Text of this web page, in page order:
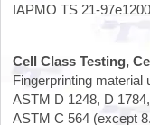
IAPMO TS 21-
Cell Class Testing,
Fingerprinting material
ASTM D 1248, D
ASTM C 564 (except